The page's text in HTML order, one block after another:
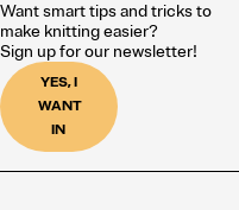
Want smart tips and tricks to
make knitting easier?
Sign up for our newsletter!
YES, I
WANT
IN